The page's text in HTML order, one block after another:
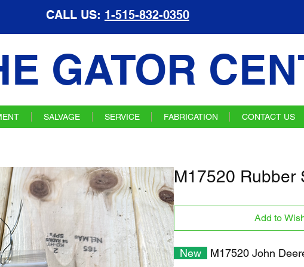
CALL US: 1-515-832-0350
GATOR
SALVAGE SERVICE FABRICATION CONTACT US
M17520 Rubber
Add to
New M17520 John